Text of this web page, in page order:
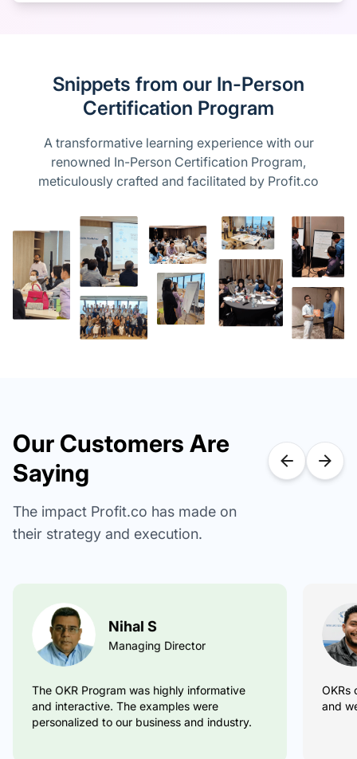
Snippets from our In-Person
Certification Program
A transformative learning experience with our
renowned In-Person Certification Program,
meticulously crafted and facilitated by Profit.co
Our Customers Are
Saying
The impact Profit.co has made on
their strategy and execution.
Pradeep Kumar S
OKR Application and coaching material. Very
useful.
Nihal S
Managing Director
The OKR Program was highly informative
and interactive. The examples were
personalized to our business and industry.
OKRs
and